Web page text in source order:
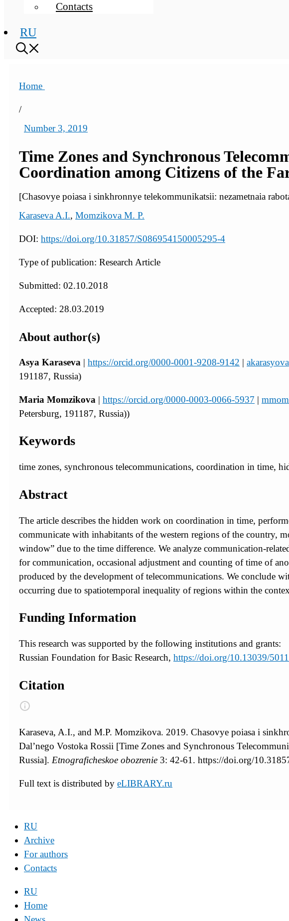
Contacts
RU
Home
/
Number 3, 2019
Time Zones and Synchronous
Coordination among Citizens of the
[Chasovye poiasa i sinkhronnye telekommunikatsii: nezametnaia
Karaseva A.I., Momzikova M. P.
DOI: https://doi.org/10.31857/S086954150005295-4
Type of publication: Research Article
Submitted: 02.10.2018
Accepted: 28.03.2019
About author(s)
Asya Karaseva | https://orcid.org/0000-0001-9208-9142 |
191187, Russia)
Maria Momzikova | https://orcid.org/0000-0003-0066-5937 |
Petersburg, 191187, Russia))
Keywords
time zones, synchronous telecommunications, coordination in time,
Abstract
The article describes the hidden work on coordination in time,
communicate with inhabitants of the western regions of the country,
window” due to the time difference. We analyze communication-
for communication, occasional adjustment and counting of time of
produced by the development of telecommunications. We conclude
occurring due to spatiotemporal inequality of regions within the
Funding Information
This research was supported by the following institutions and grants:
Russian Foundation for Basic Research, https://doi.org/10.13039/
Citation
Karaseva, A.I., and M.P. Momzikova. 2019. Chasovye poiasa i
Dal’nego Vostoka Rossii [Time Zones and Synchronous
Russia]. Etnograficheskoe obozrenie 3: 42-61. https://doi.org/
Full text is distributed by eLIBRARY.ru
RU
Archive
For authors
Contacts
RU
Home